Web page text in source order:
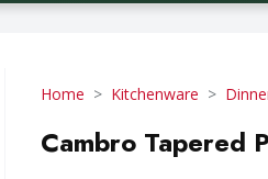
Home Kitchenware
Cambro Tapered